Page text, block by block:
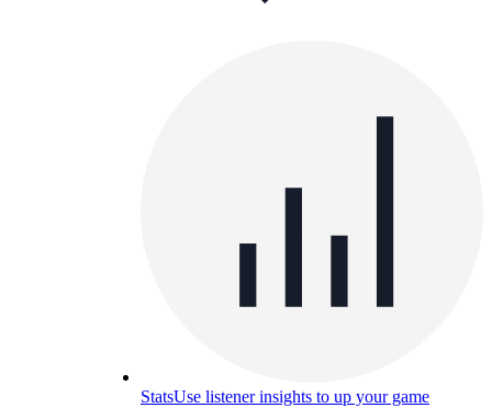
StatsUse listener insights to up your game